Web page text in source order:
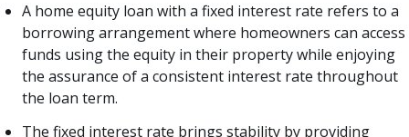
A home equity loan with a fixed interest rate refers to a
borrowing arrangement where homeowners can access
funds using the equity in their property while enjoying
the assurance of a consistent interest rate throughout
the loan term.
The fixed interest rate brings stability by providing